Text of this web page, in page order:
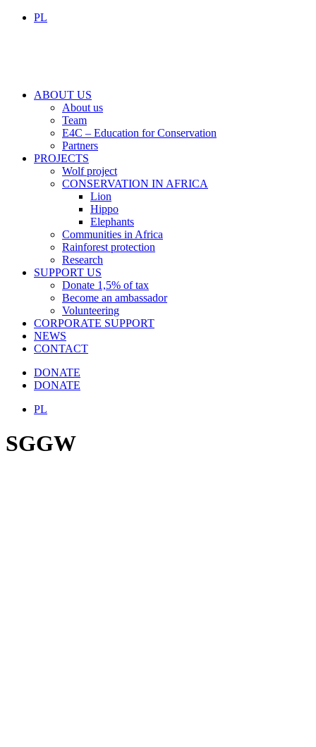
PL
ABOUT US
About us
Team
E4C – Education for Conservation
Partners
PROJECTS
Wolf project
CONSERVATION IN AFRICA
Lion
Hippo
Elephants
Communities in Africa
Rainforest protection
Research
SUPPORT US
Donate 1,5% of tax
Become an ambassador
Volunteering
CORPORATE SUPPORT
NEWS
CONTACT
DONATE
DONATE
PL
SGGW